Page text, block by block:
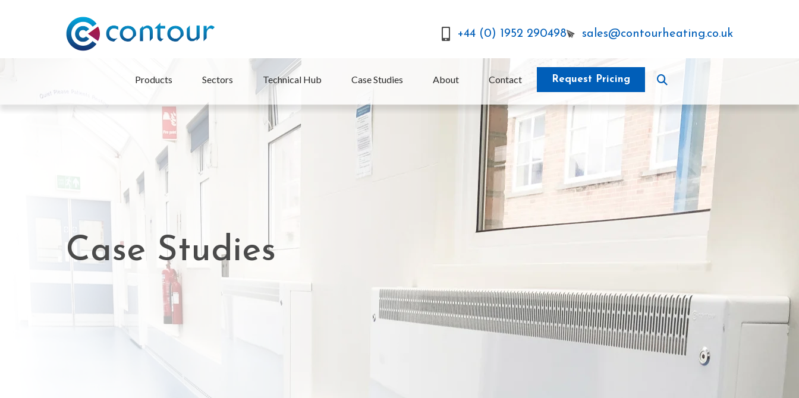
+44 (0) 1952 290498 sales@contourheating.co.uk
Products Sectors Technical Hub Case Studies About Contact Request Pricing
Case Studies